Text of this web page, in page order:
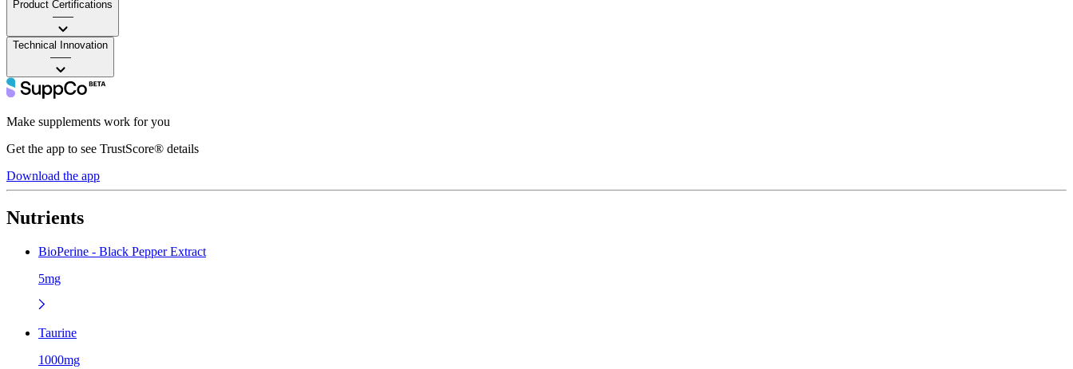
Product Certifications
——
Technical Innovation
——
Make supplements work for you
Get the app to see TrustScore® details
Download the app
Nutrients
BioPerine - Black Pepper Extract
5mg
Taurine
1000mg